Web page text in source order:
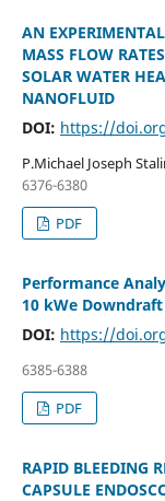
AN
MASS FLOW
SOLAR WATER
NANOFLUID
DOI: https://
P.Michael Joseph
6376-6380
PDF
Performance
10 kWe
DOI: https://
6385-6388
PDF
RAPID BLEEDING
CAPSULE